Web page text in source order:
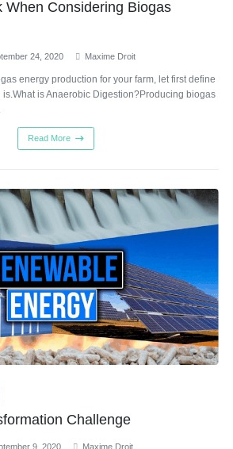
When Considering Biogas
24, 2020 Maxime Droit
energy production for your farm, let first define
is Anaerobic Digestion?Producing biogas
Read More
Challenge
9, 2020 Maxime Droit